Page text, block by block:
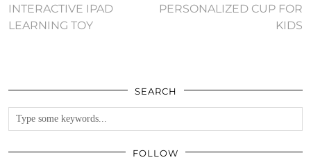
INTERACTIVE IPAD
LEARNING TOY
PERSONALIZED CUP FOR
KIDS
SEARCH
FOLLOW